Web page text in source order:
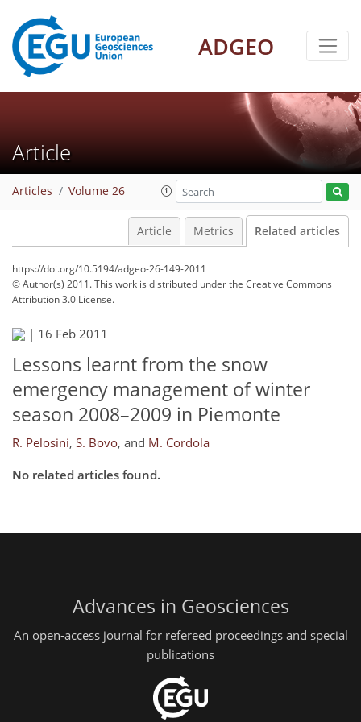
ADGEO
Article
Articles Volume 26
Article Metrics Related articles
https://doi.org/10.5194/adgeo-26-149-2011
© Author(s) 2011. This work is distributed underthe Creative Commons
Attribution 3.0 License.
| 16 Feb 2011
Lessons learnt from the snow
emergency management of winter
season 2008–2009 in Piemonte
R. Pelosini, S. Bovo, and M. Cordola
No related articles found.
Advances in Geosciences
An open-access journal for refereed proceedings and special
publications